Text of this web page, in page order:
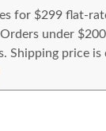
for $299 flat-
under
Shipping price